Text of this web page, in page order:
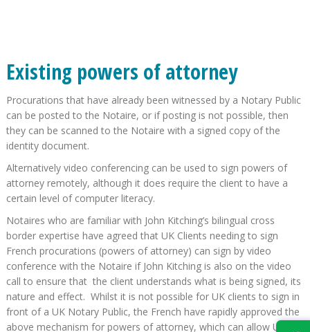
Existing powers of attorney
Procurations that have already been witnessed by a Notary Public
can be posted to the Notaire, or if posting is not possible, then
they can be scanned to the Notaire with a signed copy of the
identity document.
Alternatively video conferencing can be used to sign powers of
attorney remotely, although it does require the client to have a
certain level of computer literacy.
Notaires who are familiar with John Kitching’s bilingual cross
border expertise have agreed that UK Clients needing to sign
French procurations (powers of attorney) can sign by video
conference with the Notaire if John Kitching is also on the video
call to ensure that the client understands what is being signed, its
nature and effect. Whilst it is not possible for UK clients to sign in
front of a UK Notary Public, the French have rapidly approved the
above mechanism for powers of attorney, which can allow UK